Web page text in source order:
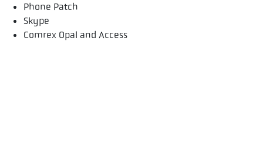
Phone Patch
Skype
Comrex Opal and Access